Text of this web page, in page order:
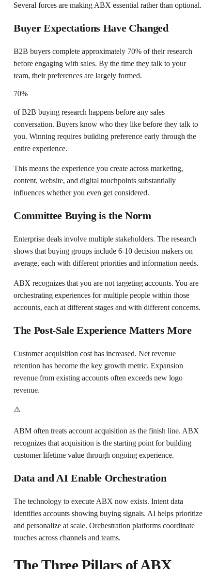
Several forces are making ABX essential rather than optional.
Buyer Expectations Have Changed
B2B buyers complete approximately 70% of their research
before engaging with sales. By the time they talk to your
team, their preferences are largely formed.
70%
of B2B buying research happens before any sales
conversation. Buyers know who they like before they talk to
you. Winning requires building preference early through the
entire experience.
This means the experience you create across marketing,
content, website, and digital touchpoints substantially
influences whether you even get considered.
Committee Buying is the Norm
Enterprise deals involve multiple stakeholders. The research
shows that buying groups include 6-10 decision makers on
average, each with different priorities and information needs.
ABX recognizes that you are not targeting accounts. You are
orchestrating experiences for multiple people within those
accounts, each at different stages and with different concerns.
The Post-Sale Experience Matters More
Customer acquisition cost has increased. Net revenue
retention has become the key growth metric. Expansion
revenue from existing accounts often exceeds new logo
revenue.
⚠️
ABM often treats account acquisition as the finish line. ABX
recognizes that acquisition is the starting point for building
customer lifetime value through ongoing experience.
Data and AI Enable Orchestration
The technology to execute ABX now exists. Intent data
identifies accounts showing buying signals. AI helps prioritize
and personalize at scale. Orchestration platforms coordinate
touches across channels and teams.
The Three Pillars of ABX